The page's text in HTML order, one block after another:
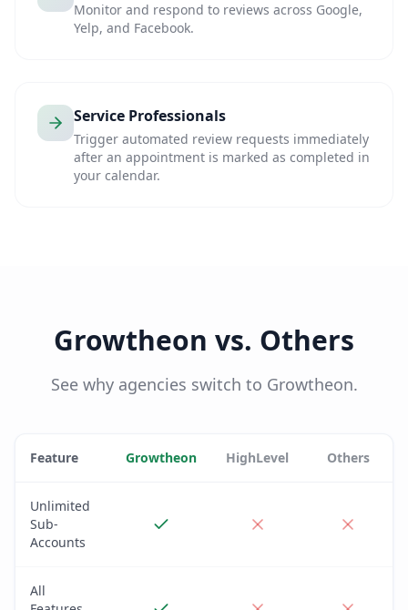
Monitor and respond to reviews across Google,
Yelp, and Facebook.
Service Professionals
Trigger automated review requests immediately
after an appointment is marked as completed in
your calendar.
Growtheon vs. Others
See why agencies switch to Growtheon.
Feature Growtheon HighLevel Others
Unlimited
Sub-
Accounts
All